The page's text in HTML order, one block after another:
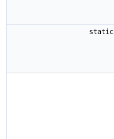
static